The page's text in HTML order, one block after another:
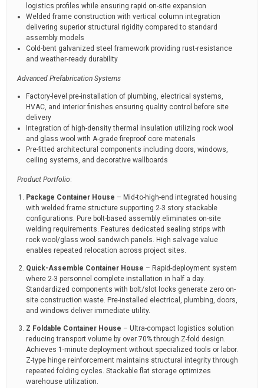
logistics profiles while ensuring rapid on-site expansion
Welded frame construction with vertical column integration
delivering superior structural rigidity compared to standard
assembly models
Cold-bent galvanized steel framework providing rust-resistance
and weather-ready durability
Advanced Prefabrication Systems
Factory-level pre-installation of plumbing, electrical systems,
HVAC, and interior finishes ensuring quality control before site
delivery
Integration of high-density thermal insulation utilizing rock wool
and glass wool with A-grade fireproof core materials
Pre-fitted architectural components including doors, windows,
ceiling systems, and decorative wallboards
Product Portfolio:
Package Container House – Mid-to-high-end integrated housing
with welded frame structure supporting 2-3 story stackable
configurations. Pure bolt-based assembly eliminates on-site
welding requirements. Features dedicated sealing strips with
rock wool/glass wool sandwich panels. High salvage value
enables repeated relocation across project sites.
Quick-Assemble Container House – Rapid-deployment system
where 2-3 personnel complete installation in half a day.
Standardized components with bolt/slot locks generate zero on-
site construction waste. Pre-installed electrical, plumbing, doors,
and windows deliver immediate utility.
Z Foldable Container House – Ultra-compact logistics solution
reducing transport volume by over 70% through Z-fold design.
Achieves 1-minute deployment without specialized tools or labor.
Z-type hinge reinforcement maintains structural integrity through
repeated folding cycles. Stackable flat storage optimizes
warehouse utilization.